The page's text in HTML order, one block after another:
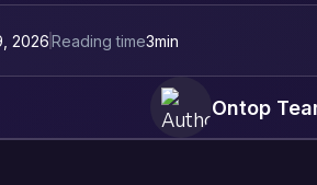
2026Reading time3min
Ontop